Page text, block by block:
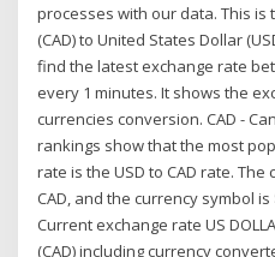
processes with our data. This
(CAD) to United States Dollar
find the latest exchange rate
every 1 minutes. It shows the
currencies conversion. CAD -
rankings show that the most
rate is the USD to CAD rate.
CAD, and the currency symbol
Current exchange rate US
(CAD) including currency